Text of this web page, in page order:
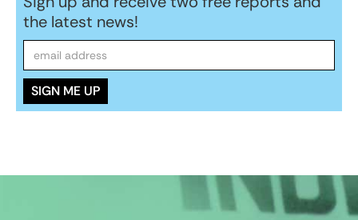
the latest news!